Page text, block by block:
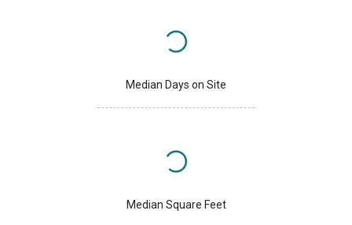
Median Days on Site
Median Square Feet